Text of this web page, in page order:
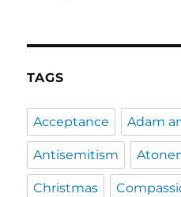
TAGS
Acceptance Adam
Antisemitism
Christmas